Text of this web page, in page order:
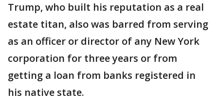
Trump, who built his reputation as a real
estate titan, also was barred from serving
as an officer or director of any New York
corporation for three years or from
getting a loan from banks registered in
his native state.